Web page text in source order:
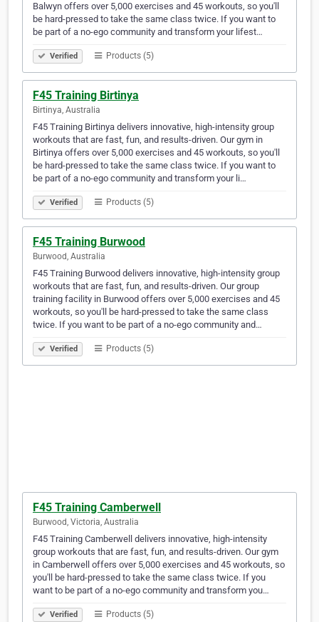
Balwyn offers over 5,000 exercises and 45 workouts, so you'll
be hard-pressed to take the same class twice. If you want to
be part of a no-ego community and transform your lifest…
Verified Products (5)
F45 Training Birtinya
Birtinya, Australia
F45 Training Birtinya delivers innovative, high-intensity group
workouts that are fast, fun, and results-driven. Our gym in
Birtinya offers over 5,000 exercises and 45 workouts, so you'll
be hard-pressed to take the same class twice. If you want to
be part of a no-ego community and transform your li…
Verified Products (5)
F45 Training Burwood
Burwood, Australia
F45 Training Burwood delivers innovative, high-intensity group
workouts that are fast, fun, and results-driven. Our group
training facility in Burwood offers over 5,000 exercises and 45
workouts, so you'll be hard-pressed to take the same class
twice. If you want to be part of a no-ego community and…
Verified Products (5)
F45 Training Camberwell
Burwood, Victoria, Australia
F45 Training Camberwell delivers innovative, high-intensity
group workouts that are fast, fun, and results-driven. Our gym
in Camberwell offers over 5,000 exercises and 45 workouts, so
you'll be hard-pressed to take the same class twice. If you
want to be part of a no-ego community and transform you…
Verified Products (5)